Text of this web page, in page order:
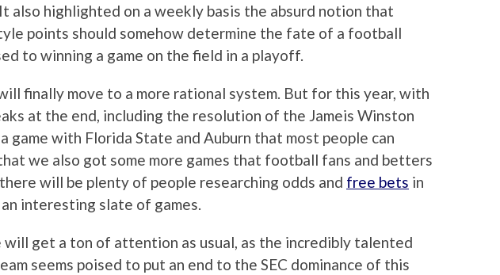
also highlighted on a weekly basis the absurd notion that
points should somehow determine the fate of a football
to winning a game on the field in a playoff.
finally move to a more rational system. But for this year, with
at the end, including the resolution of the Jameis Winston
game with Florida State and Auburn that most people can
we also got some more games that football fans and betters
will be plenty of people researching odds and free bets in
interesting slate of games.
get a ton of attention as usual, as the incredibly talented
seems poised to put an end to the SEC dominance of this